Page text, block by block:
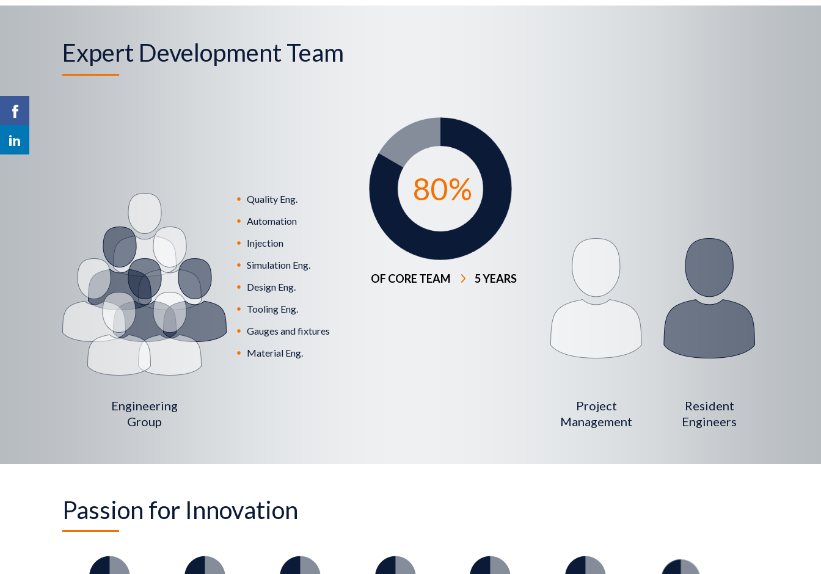
Expert Development Team
Engineering
Group
Quality Eng.
Automation
Injection
Simulation Eng.
Design Eng.
Tooling Eng.
Gauges and fixtures
Material Eng.
80%
OF CORE TEAM 5 YEARS
Project
Management
Resident
Engineers
Passion for Innovation